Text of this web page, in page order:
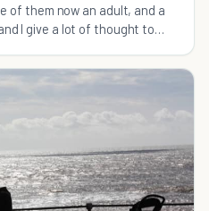
of them now an adult, and a
I give a lot of thought to